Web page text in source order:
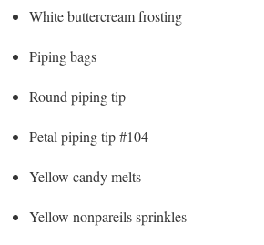
White buttercream frosting
Piping bags
Round piping tip
Petal piping tip #104
Yellow candy melts
Yellow nonpareils sprinkles